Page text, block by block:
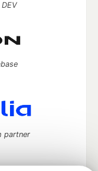
partner